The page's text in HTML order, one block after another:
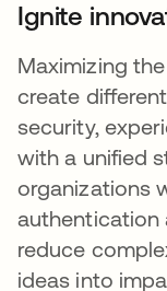
Ignite
Maximizing
create
security,
with a unified
organizations
authentication
reduce
ideas into